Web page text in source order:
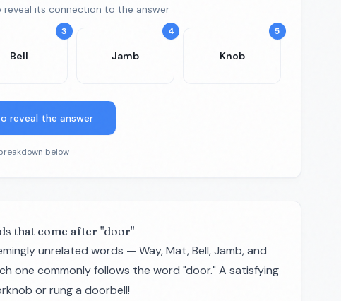
its connection to the answer
3
Bell
4
Jamb
5
Knob
reveal the answer
below
that come after "door"
unrelated words — Way, Mat, Bell, Jamb, and
one commonly follows the word "door." A satisfying
or rung a doorbell!